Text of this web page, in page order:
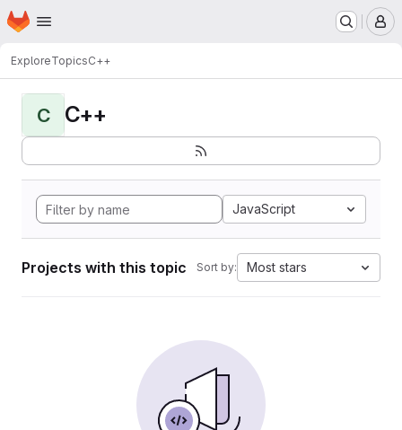
Skip to main content
Homepage
ExploreTopicsC++
C C++
JavaScript
Projects with this topic Sort by: Most stars